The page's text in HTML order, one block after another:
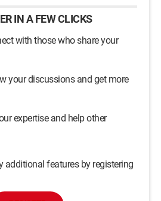
IN A FEW CLICKS
with those who share your
your discussions and get more
expertise and help other
additional features by registering